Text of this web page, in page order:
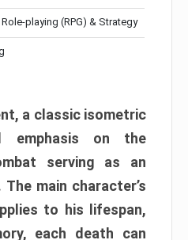
playing (RPG) & Strategy
a classic isometric
emphasis on the
serving as an
main character’s
to his lifespan,
each death can